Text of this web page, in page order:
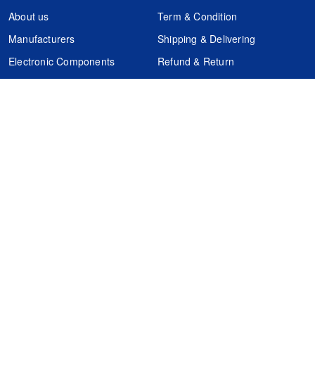
About us
Manufacturers
Electronic Components
Term & Condition
Shipping & Delivering
Refund & Return